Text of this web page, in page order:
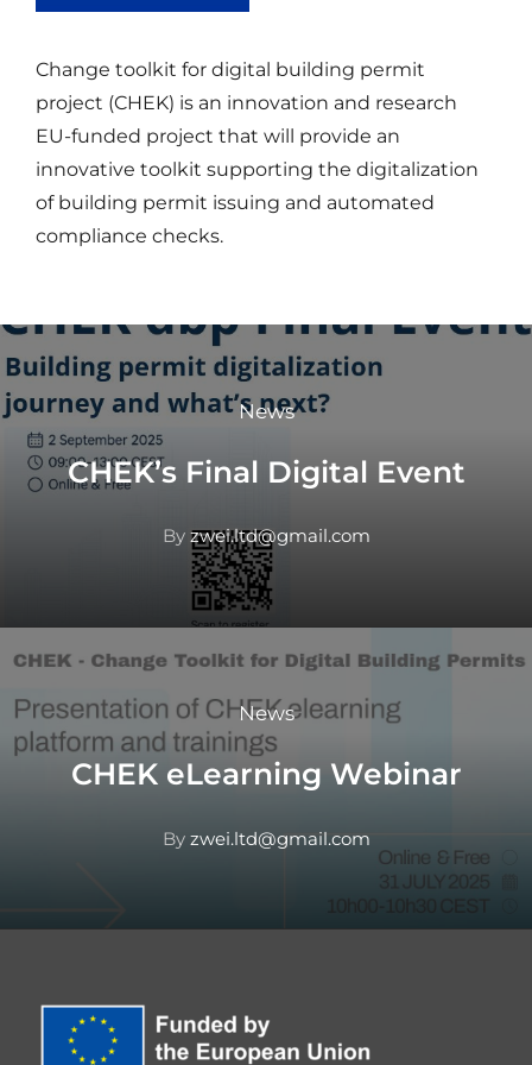
Change toolkit for digital building permit
project (CHEK) is an innovation and research
EU-funded project that will provide an
innovative toolkit supporting the digitalization
of building permit issuing and automated
compliance checks.
News
CHEK’s Final Digital Event
By zwei.ltd@gmail.com
News
CHEK eLearning Webinar
By zwei.ltd@gmail.com